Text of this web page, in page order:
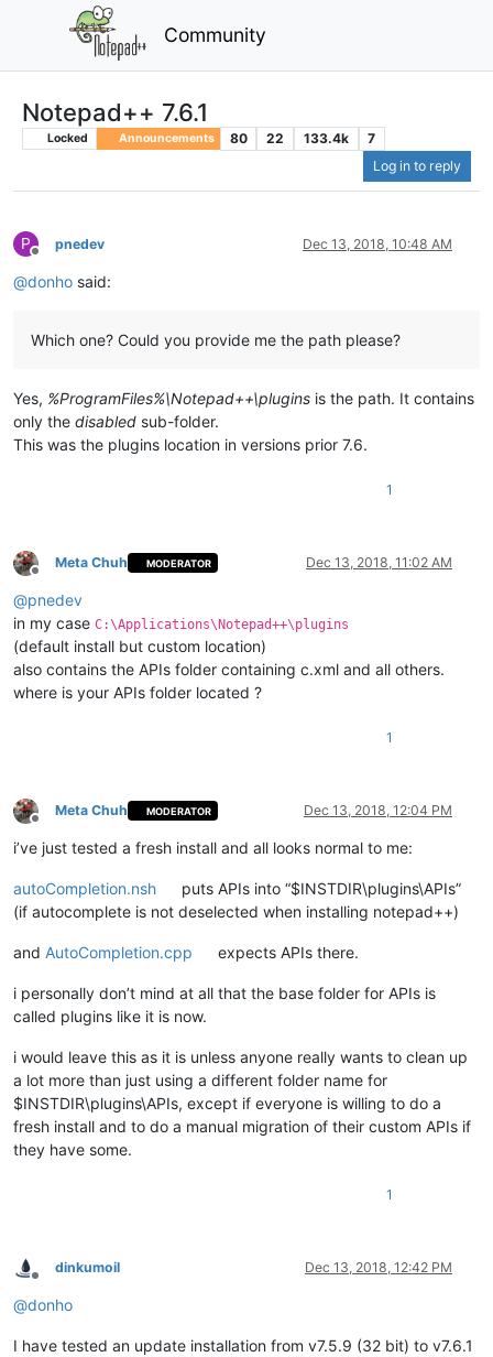
Community
Notepad++ 7.6.1
Locked Announcements 80 22 133.4k
7
Log in to reply
P
Offline
pnedev Dec 13, 2018, 10:48 AM
@donho said:
Which one? Could you provide me the path please?
Yes, %ProgramFiles%\Notepad++\plugins is the path. It contains
only the disabled sub-folder.
This was the plugins location in versions prior 7.6.
1
Offline
Meta Chuh MODERATOR Dec 13, 2018, 11:02 AM
@pnedev
in my case C:\Applications\Notepad++\plugins
(default install but custom location)
also contains the APIs folder containing c.xml and all others.
where is your APIs folder located ?
1
Offline
Meta Chuh MODERATOR Dec 13, 2018, 12:04 PM
i’ve just tested a fresh install and all looks normal to me:
autoCompletion.nsh
puts APIs into “$INSTDIR\plugins\APIs”
(if autocomplete is not deselected when installing notepad++)
and AutoCompletion.cpp expects APIs there.
i personally don’t mind at all that the base folder for APIs is
called plugins like it is now.
i would leave this as it is unless anyone really wants to clean up
a lot more than just using a different folder name for
$INSTDIR\plugins\APIs, except if everyone is willing to do a
fresh install and to do a manual migration of their custom APIs if
they have some.
1
Offline
dinkumoil Dec 13, 2018, 12:42 PM
@donho
I have tested an update installation from v7.5.9 (32 bit) to v7.6.1